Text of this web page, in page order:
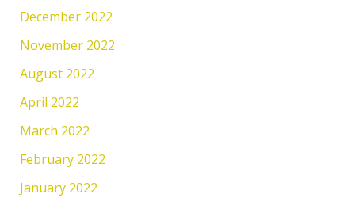
December 2022
November 2022
August 2022
April 2022
March 2022
February 2022
January 2022